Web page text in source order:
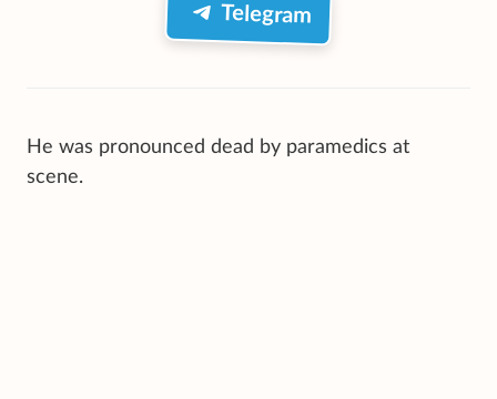
Telegram
He was pronounced dead by paramedics at
scene.